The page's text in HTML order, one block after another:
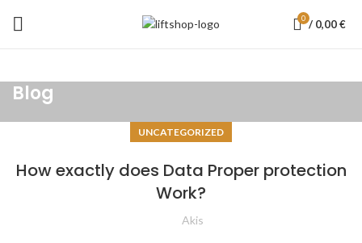
0 / 0,00€
Blog
UNCATEGORIZED
How exactly does Data Proper protection
Work?
Akis